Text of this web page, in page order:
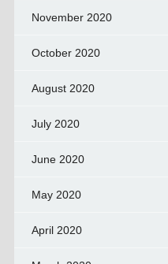
November 2020
October 2020
August 2020
July 2020
June 2020
May 2020
April 2020